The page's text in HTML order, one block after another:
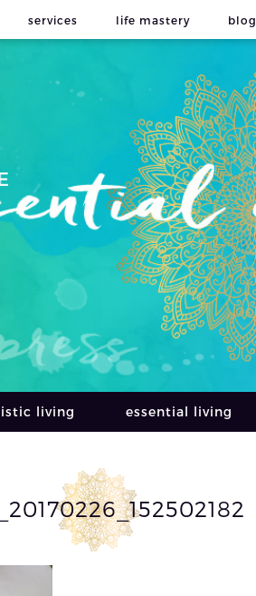
services life mastery blog
living essential living